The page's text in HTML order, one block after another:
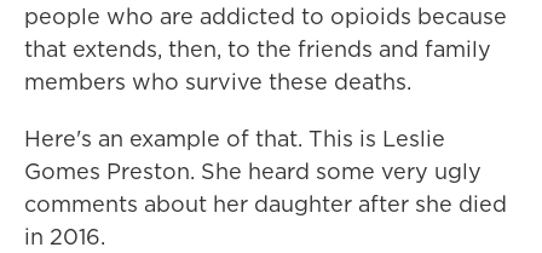
people who are addicted to opioids because
that extends, then, to the friends and family
members who survive these deaths.
Here's an example of that. This is Leslie
Gomes Preston. She heard some very ugly
comments about her daughter after she died
in 2016.